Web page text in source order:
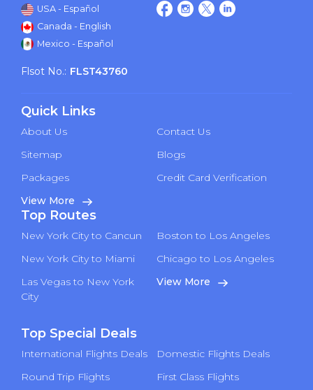
USA - Español
Canada - English
Mexico - Español
Flsot No.: FLST43760
Quick Links
About Us
Contact Us
Sitemap
Blogs
Packages
Credit Card Verification
View More
Top Routes
New York City to Cancun
Boston to Los Angeles
New York City to Miami
Chicago to Los Angeles
Las Vegas to New York
City
View More
Top Special Deals
International Flights Deals
Domestic Flights Deals
Round Trip Flights
First Class Flights